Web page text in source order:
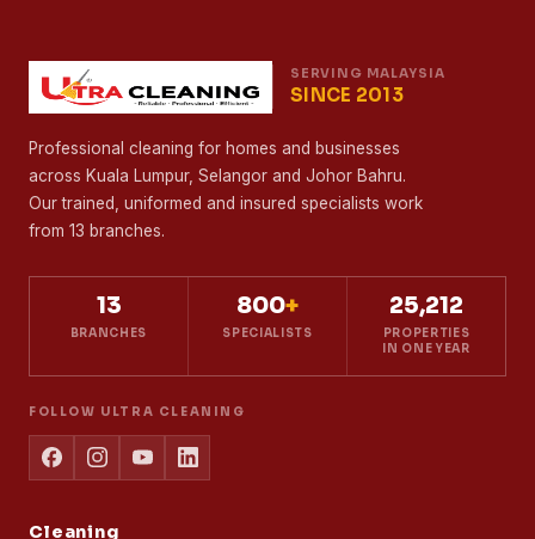
SERVING MALAYSIA
SINCE 2013
Professional cleaning for homes and businesses
across Kuala Lumpur, Selangor and Johor Bahru.
Our trained, uniformed and insured specialists work
from 13 branches.
13
BRANCHES
800+
SPECIALISTS
25,212
PROPERTIES
IN ONE YEAR
FOLLOW ULTRA CLEANING
Cleaning